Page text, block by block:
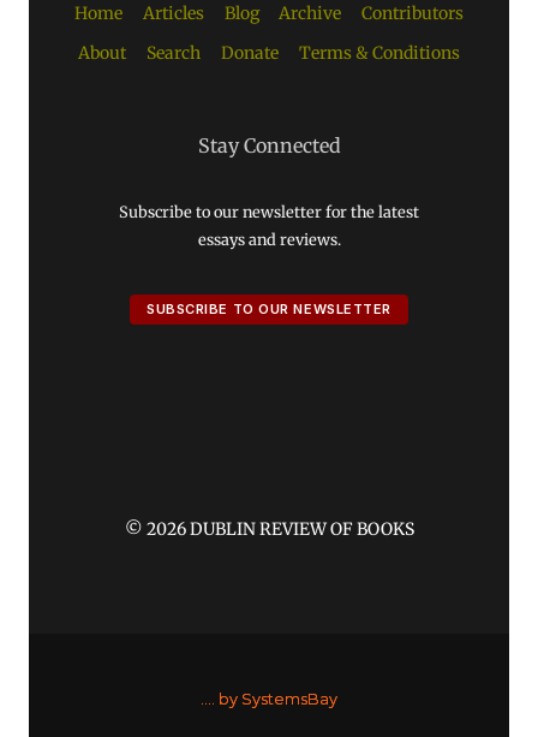
Home Articles Blog Archive
Contributors
About
Search Donate Terms & Conditions
Stay Connected
Subscribe to our newsletter for the latest
essays and reviews.
SUBSCRIBE TO OUR NEWSLETTER
© 2026 DUBLIN REVIEW OF BOOKS
.... by SystemsBay